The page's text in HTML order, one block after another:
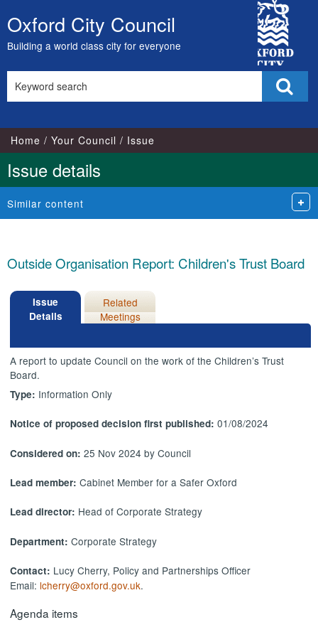
Skip
to
content
Oxford City Council
Building a world class city for everyone
City
Council
this
Home Your Council Issue
Issue details
Similar content
Outside Organisation Report: Children's Trust Board
Issue
Details
Related
Meetings
A report to update Council on the work of the Children’s Trust
Board.
Type: Information Only
Notice of proposed decision first published:01/08/2024
Considered on:25 Nov 2024 by Council
Lead member:Cabinet Member for a Safer Oxford
Lead director: Head of Corporate Strategy
Department:Corporate Strategy
Contact: Lucy Cherry, Policy and Partnerships Officer
Email: lcherry@oxford.gov.uk.
Agenda items